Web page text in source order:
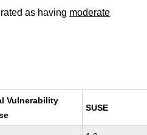
as having moderate
Vulnerability
SUSE